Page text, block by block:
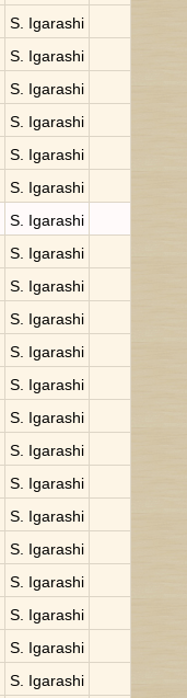
S. Igarashi
S. Igarashi
S. Igarashi
S. Igarashi
S. Igarashi
S. Igarashi
S. Igarashi
S. Igarashi
S. Igarashi
S. Igarashi
S. Igarashi
S. Igarashi
S. Igarashi
S. Igarashi
S. Igarashi
S. Igarashi
S. Igarashi
S. Igarashi
S. Igarashi
S. Igarashi
S. Igarashi